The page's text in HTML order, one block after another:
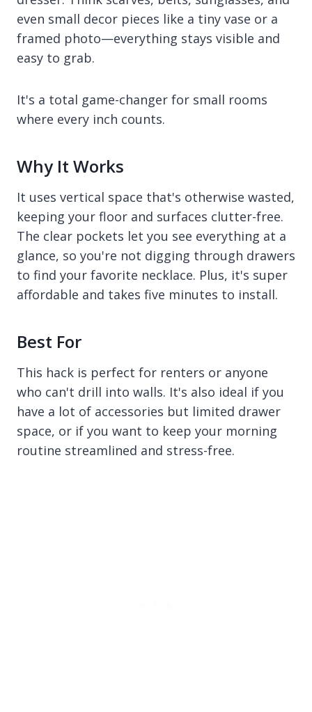
even small decor pieces like a tiny vase or a
framed photo—everything stays visible and
easy to grab.
It's a total game-changer for small rooms
where every inch counts.
Why It Works
It uses vertical space that's otherwise wasted,
keeping your floor and surfaces clutter-free.
The clear pockets let you see everything at a
glance, so you're not digging through drawers
to find your favorite necklace. Plus, it's super
affordable and takes five minutes to install.
Best For
This hack is perfect for renters or anyone
who can't drill into walls. It's also ideal if you
have a lot of accessories but limited drawer
space, or if you want to keep your morning
routine streamlined and stress-free.